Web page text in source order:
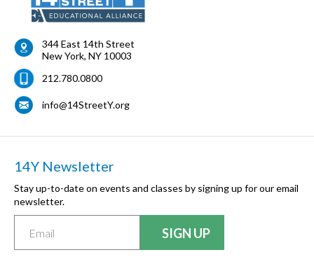
344 East 14th Street
New York, NY 10003
212.780.0800
info@14StreetY.org
14Y Newsletter
Stay up-to-date on events and classes by signing up for our email
newsletter.